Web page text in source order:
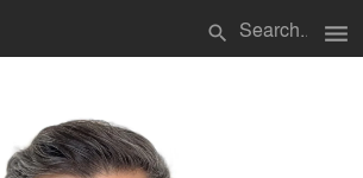
search menu